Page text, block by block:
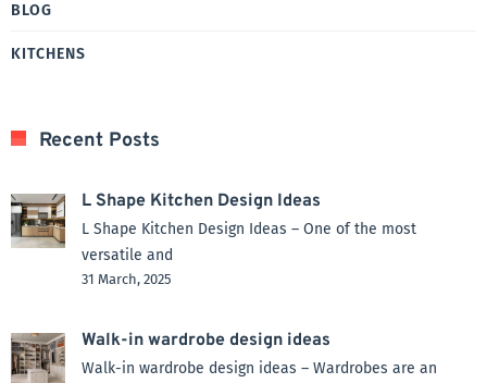
BLOG
KITCHENS
Recent Posts
L Shape Kitchen Design Ideas
L Shape Kitchen Design Ideas – One of the most
versatile and
31 March, 2025
Walk-in wardrobe design ideas
Walk-in wardrobe design ideas – Wardrobes are an